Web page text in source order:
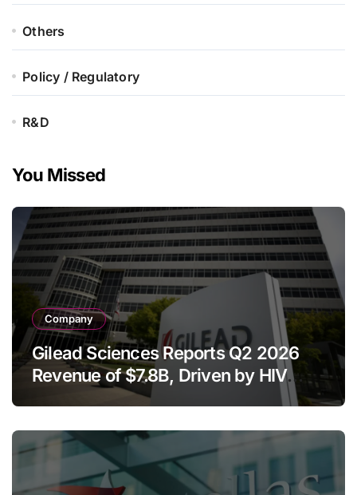
Others
Policy / Regulatory
R&D
You Missed
Company
Gilead Sciences Reports Q2 2026
Revenue of $7.8B, Driven by HIV
Franchise and Trodelvy Growth